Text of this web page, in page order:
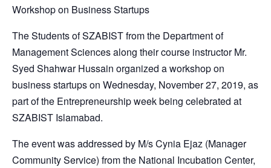
Workshop on Business Startups
The Students of SZABIST from the Department of
Management Sciences along their course instructor Mr.
Syed Shahwar Hussain organized a workshop on
business startups on Wednesday, November 27, 2019, as
part of the Entrepreneurship week being celebrated at
SZABIST Islamabad.
The event was addressed by M/s Cynia Ejaz (Manager
Community Service) from the National Incubation Center,